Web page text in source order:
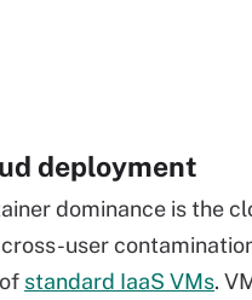
deployment
dominance is the
user
standard IaaS VMs.